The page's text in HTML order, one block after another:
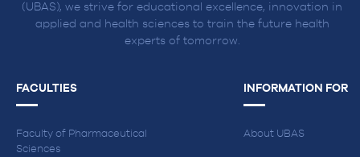
(UBAS), we strive for educational excellence, innovation in
applied and health sciences to train the future health
experts of tomorrow.
FACULTIES
Faculty of Pharmaceutical
Sciences
INFORMATION FOR
About UBAS